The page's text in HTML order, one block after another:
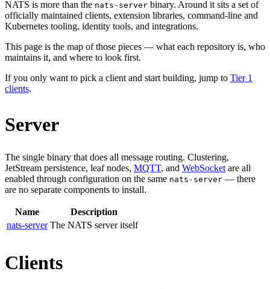
NATS is more than the nats-server binary. Around it sits a set of
officially maintained clients, extension libraries, command-line and
Kubernetes tooling, identity tools, and integrations.
This page is the map of those pieces — what each repository is, who
maintains it, and where to look first.
If you only want to pick a client and start building, jump to Tier 1
clients.
Server
The single binary that does all message routing. Clustering,
JetStream persistence, leaf nodes, MQTT, and WebSocket are all
enabled through configuration on the same nats-server — there
are no separate components to install.
Name
Description
nats-server The NATS server itself
Clients